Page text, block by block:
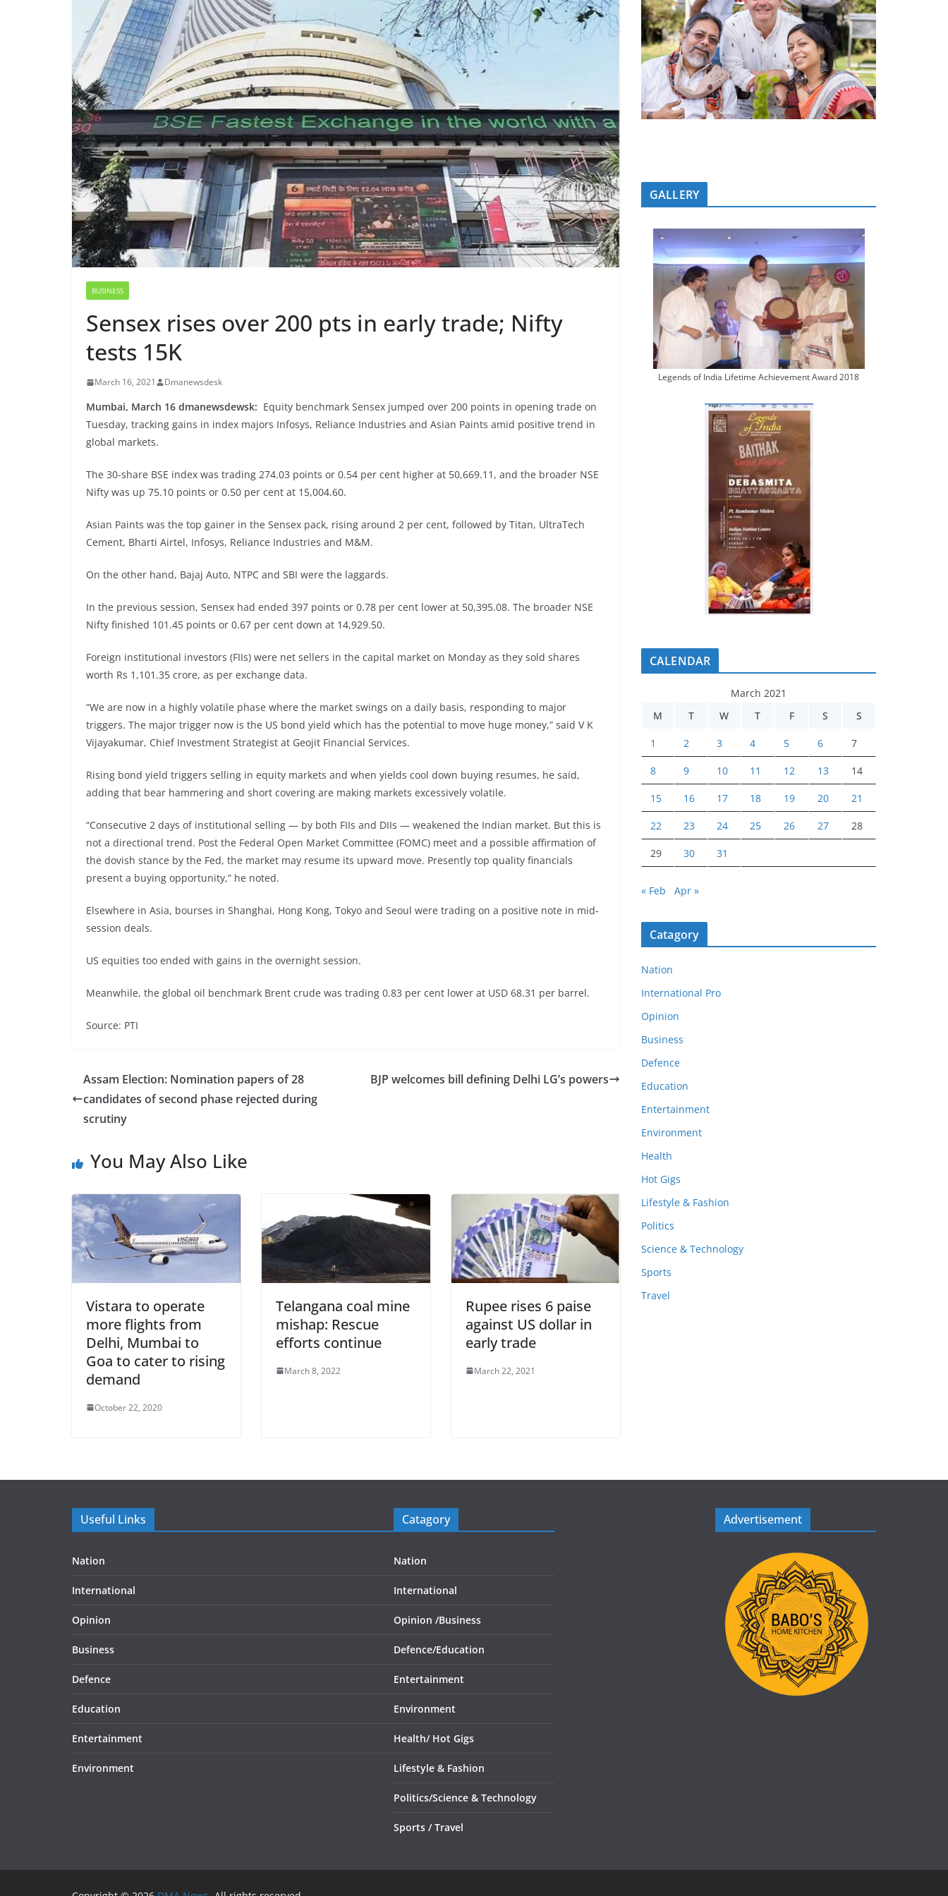
BUSINESS
Sensex rises over 200 pts in early trade; Nifty
tests 15K
March 16, 2021 Dmanewsdesk
Mumbai, March 16 dmanewsdewsk: Equity benchmark Sensex jumped over 200 points in opening trade on
Tuesday, tracking gains in index majors Infosys, Reliance Industries and Asian Paints amid positive trend in
global markets.
The 30-share BSE index was trading 274.03 points or 0.54 per cent higher at 50,669.11, and the broader NSE
Nifty was up 75.10 points or 0.50 per cent at 15,004.60.
Asian Paints was the top gainer in the Sensex pack, rising around 2 per cent, followed by Titan, UltraTech
Cement, Bharti Airtel, Infosys, Reliance Industries and M&M.
On the other hand, Bajaj Auto, NTPC and SBI were the laggards.
In the previous session, Sensex had ended 397 points or 0.78 per cent lower at 50,395.08. The broader NSE
Nifty finished 101.45 points or 0.67 per cent down at 14,929.50.
Foreign institutional investors (FIIs) were net sellers in the capital market on Monday as they sold shares
worth Rs 1,101.35 crore, as per exchange data.
“We are now in a highly volatile phase where the market swings on a daily basis, responding to major
triggers. The major trigger now is the US bond yield which has the potential to move huge money,” said V K
Vijayakumar, Chief Investment Strategist at Geojit Financial Services.
Rising bond yield triggers selling in equity markets and when yields cool down buying resumes, he said,
adding that bear hammering and short covering are making markets excessively volatile.
“Consecutive 2 days of institutional selling — by both FIIs and DIIs — weakened the Indian market. But this is
not a directional trend. Post the Federal Open Market Committee (FOMC) meet and a possible affirmation of
the dovish stance by the Fed, the market may resume its upward move. Presently top quality financials
present a buying opportunity,” he noted.
Elsewhere in Asia, bourses in Shanghai, Hong Kong, Tokyo and Seoul were trading on a positive note in mid-
session deals.
US equities too ended with gains in the overnight session.
Meanwhile, the global oil benchmark Brent crude was trading 0.83 per cent lower at USD 68.31 per barrel.
Source: PTI
Assam Election: Nomination papers of 28
candidates of second phase rejected during
scrutiny
BJP welcomes bill defining Delhi LG’s powers
You May Also Like
Vistara to operate
more flights from
Delhi, Mumbai to
Goa to cater to rising
demand
October 22, 2020
Telangana coal mine
mishap: Rescue
efforts continue
March 8, 2022
Rupee rises 6 paise
against US dollar in
early trade
March 22, 2021
GALLERY
Legends of India Lifetime Achievement Award 2018
CALENDAR
March 2021
M
T W T F S S
1 2 3 4 5 6 7
8 9 10 11 12 13 14
15 16 17 18 19 20 21
22 23 24 25 26 27 28
29 30 31
« Feb Apr »
Catagory
Nation
International Pro
Opinion
Business
Defence
Education
Entertainment
Environment
Health
Hot Gigs
Lifestyle & Fashion
Politics
Science & Technology
Sports
Travel
Useful Links
Nation
International
Opinion
Business
Defence
Education
Entertainment
Environment
Catagory
Nation
International
Opinion /Business
Defence/Education
Entertainment
Environment
Health/ Hot Gigs
Lifestyle & Fashion
Politics/Science & Technology
Sports / Travel
Advertisement